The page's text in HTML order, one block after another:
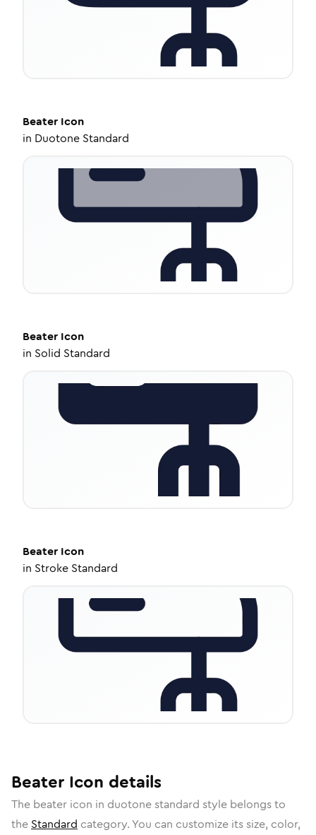
Beater Icon
in Duotone Standard
Beater Icon
in Solid Standard
Beater Icon
in Stroke Standard
Beater Icon details
The beater icon in duotone standard style belongs to
the Standard category. You can customize its size, color,